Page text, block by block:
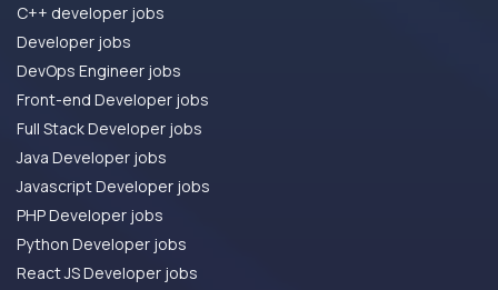
C++ developer jobs
Developer jobs
DevOps Engineer jobs
Front-end Developer jobs
Full Stack Developer jobs
Java Developer jobs
Javascript Developer jobs
PHP Developer jobs
Python Developer jobs
React JS Developer jobs